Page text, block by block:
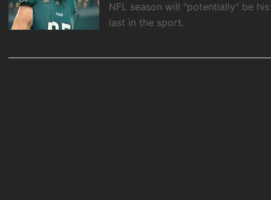
NFL season will "potentially" be his
last in the sport.